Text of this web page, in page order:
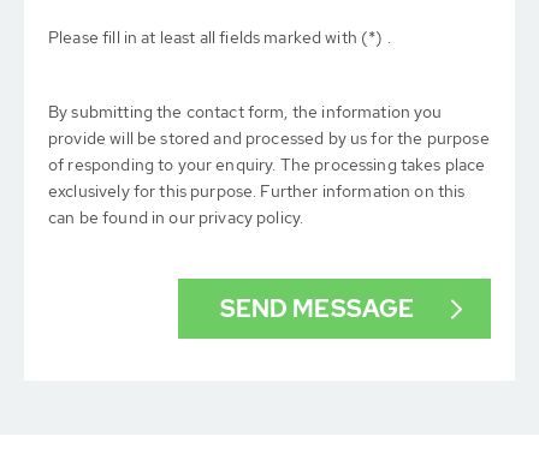
Please fill in at least all fields marked with (*) .
By submitting the contact form, the information you
provide will be stored and processed by us for the purpose
of responding to your enquiry. The processing takes place
exclusively for this purpose. Further information on this
can be found in our privacy policy.